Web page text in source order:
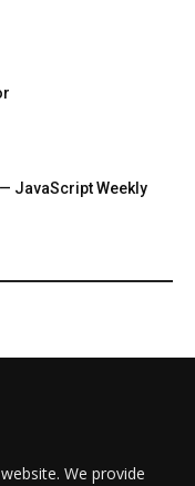
We provide